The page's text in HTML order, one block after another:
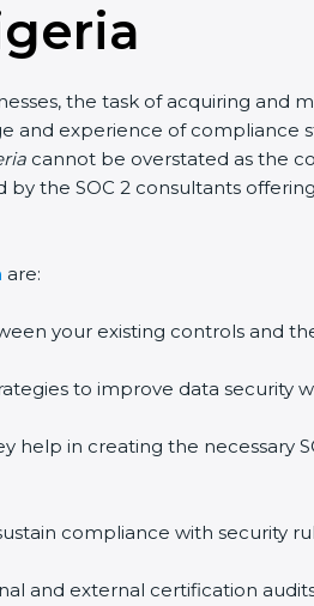
the task of acquiring and
and experience of compliance
cannot be overstated as the
by the SOC 2 consultants
are:
your existing controls and
to improve data security
help in creating the necessary
compliance with security
and external certification